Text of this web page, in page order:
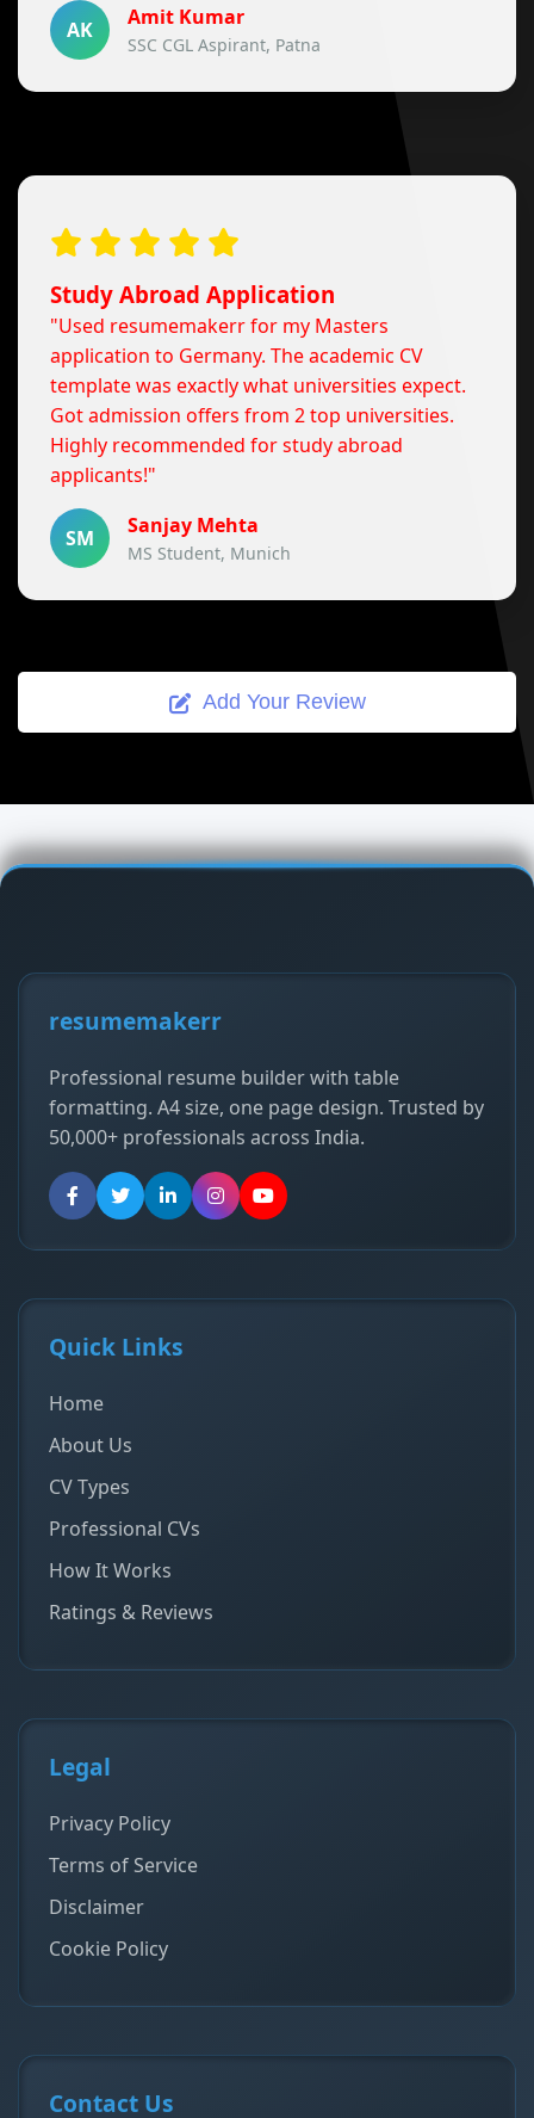
AK Amit Kumar
SSC CGL Aspirant, Patna
Study Abroad Application
"Used resumemakerr for my Masters
application to Germany. The academic CV
template was exactly what universities expect.
Got admission offers from 2 top universities.
Highly recommended for study abroad
applicants!"
SM Sanjay Mehta
MS Student, Munich
Add Your Review
resumemakerr
Professional resume builder with table
formatting. A4 size, one page design. Trusted by
50,000+ professionals across India.
Quick Links
Home
About Us
CV Types
Professional CVs
How It Works
Ratings & Reviews
Legal
Privacy Policy
Terms of Service
Disclaimer
Cookie Policy
Contact Us